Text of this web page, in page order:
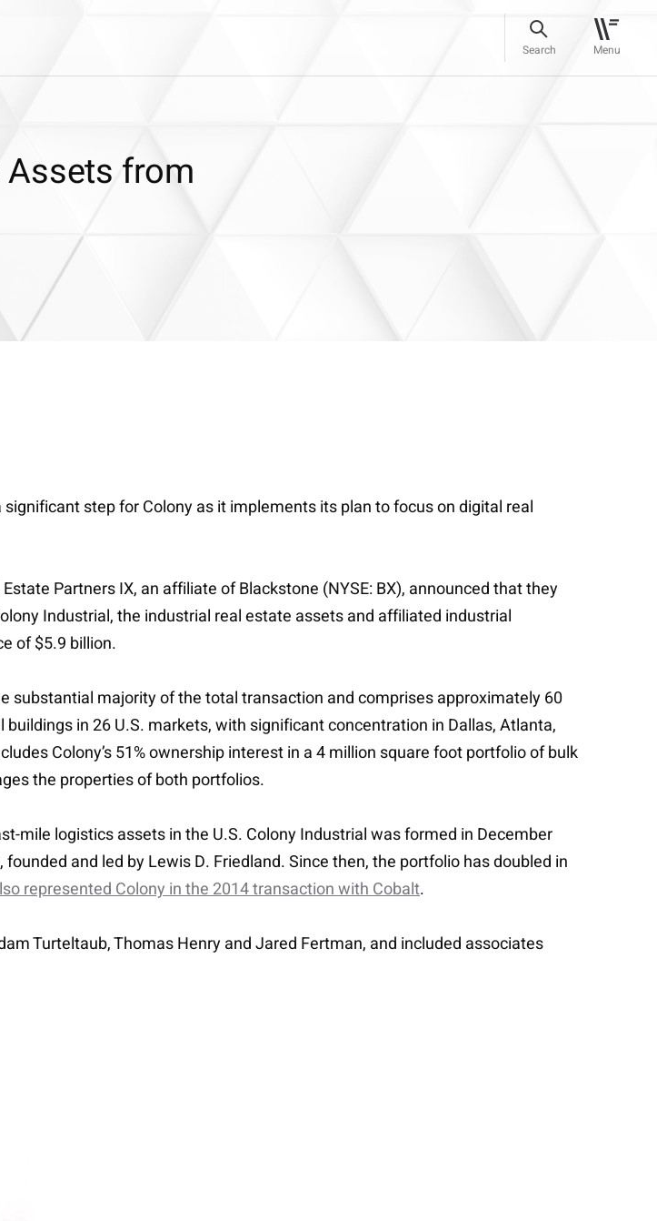
Search Menu
Assets from
step for Colony as it implements its plan to focus on digital real
Partners IX, an affiliate of Blackstone (NYSE: BX), announced that they
Industrial, the industrial real estate assets and affiliated industrial
of $5.9 billion.
majority of the total transaction and comprises approximately 60
in 26 U.S. markets, with significant concentration in Dallas, Atlanta,
Colony’s 51% ownership interest in a 4 million square foot portfolio of bulk
the properties of both portfolios.
mile logistics assets in the U.S. Colony Industrial was formed in December
and led by Lewis D. Friedland. Since then, the portfolio has doubled in
represented Colony in the 2014 transaction with Cobalt.
Turteltaub, Thomas Henry and Jared Fertman, and included associates